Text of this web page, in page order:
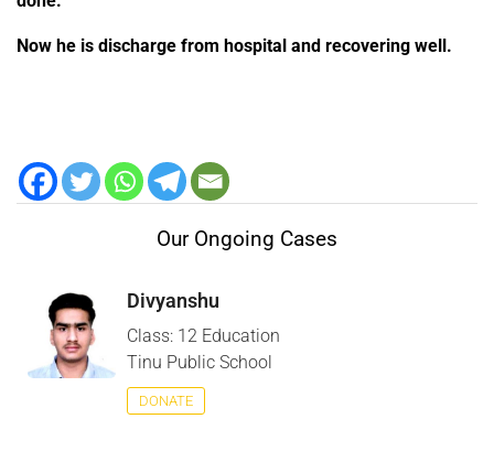
Now he is discharge from hospital and recovering well.
Our Ongoing Cases
Divyanshu
Class: 12 Education
Tinu Public School
DONATE